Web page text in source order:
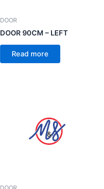
DOOR
DOOR 90CM – LEFT
Read more